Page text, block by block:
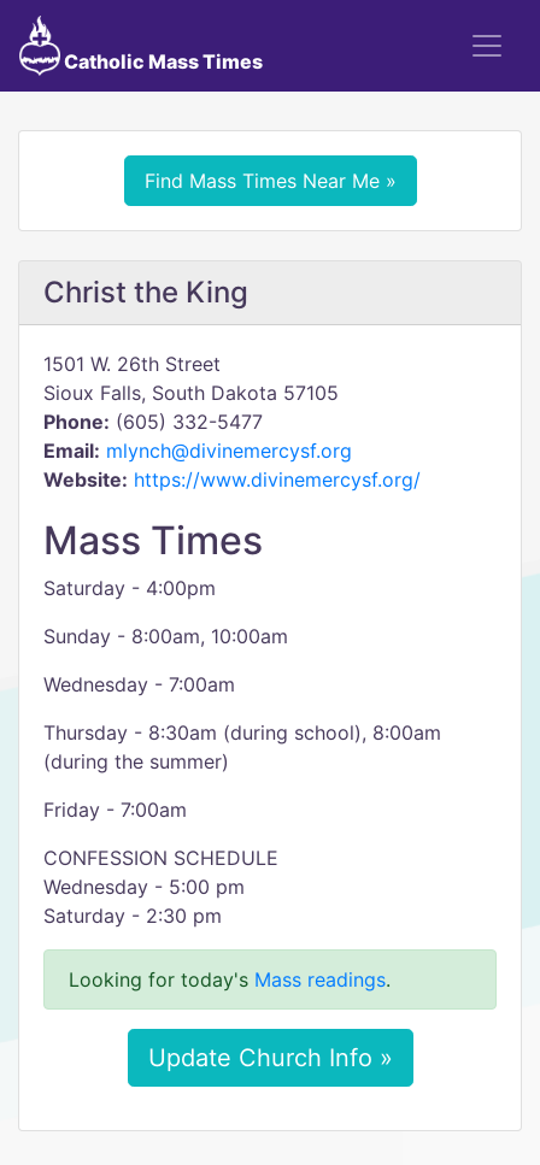
Catholic Mass Times
Find Mass Times Near Me »
Christ the King
1501 W. 26th Street
Sioux Falls, South Dakota 57105
Phone: (605) 332-5477
Email: mlynch@divinemercysf.org
Website: https://www.divinemercysf.org/
Mass Times
Saturday - 4:00pm
Sunday - 8:00am, 10:00am
Wednesday - 7:00am
Thursday - 8:30am (during school), 8:00am
(during the summer)
Friday - 7:00am
CONFESSION SCHEDULE
Wednesday - 5:00 pm
Saturday - 2:30 pm
Looking for today's Mass readings.
Update Church Info »